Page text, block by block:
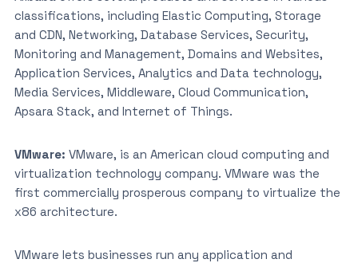
classifications, including Elastic Computing, Storage
and CDN, Networking, Database Services, Security,
Monitoring and Management, Domains and Websites,
Application Services, Analytics and Data technology,
Media Services, Middleware, Cloud Communication,
Apsara Stack, and Internet of Things.
VMware: VMware, is an American cloud computing and
virtualization technology company. VMware was the
first commercially prosperous company to virtualize the
x86 architecture.
VMware lets businesses run any application and